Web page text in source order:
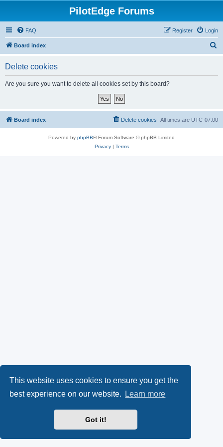
This website uses cookies to ensure you get the
best experience on our website.
Learn more
Got it!
PilotEdge Forums
FAQ Login
Register
Board index
Delete cookies
Are you sure you want to delete all cookies set by this board?
Board index All times are UTC-07:00
Delete cookies
Powered by phpBB® Forum Software © phpBB Limited
Privacy| Terms